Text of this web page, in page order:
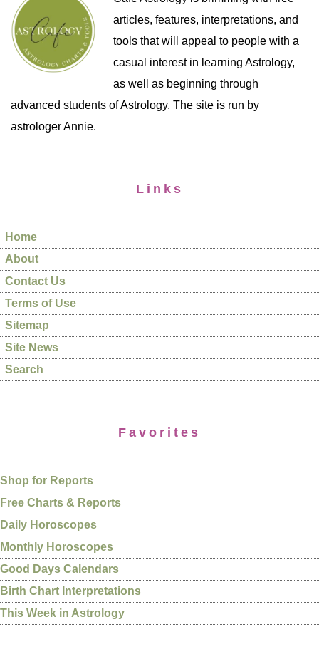
articles, features, interpretations, and
tools that will appeal to people with a
casual interest in learning Astrology,
as well as beginning through
advanced students of Astrology. The site is run by
astrologer Annie.
Links
Home
About
Contact Us
Terms of Use
Sitemap
Site News
Search
Favorites
Shop for Reports
Free Charts & Reports
Daily Horoscopes
Monthly Horoscopes
Good Days Calendars
Birth Chart Interpretations
This Week in Astrology